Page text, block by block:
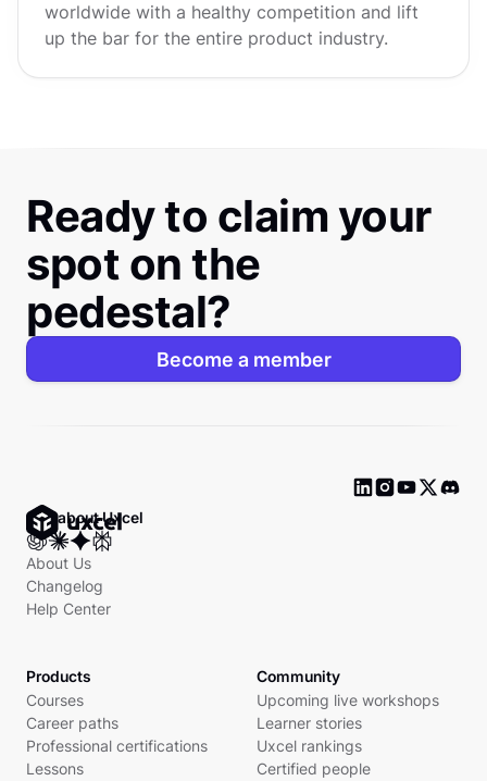
worldwide with a healthy competition and lift
up the bar for the entire product industry.
Ready to claim your
spot on the
pedestal?
Become a member
Ask about Uxcel
About Us
Changelog
Help Center
Products
Courses
Career paths
Professional certifications
Lessons
Community
Upcoming live workshops
Learner stories
Uxcel rankings
Certified people